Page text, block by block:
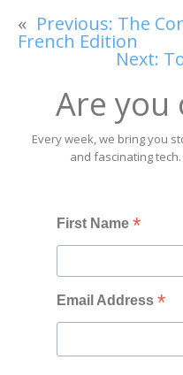
« Previous: The
French Edition
Next:
Are you
Every week, we bring you
and fascinating
First Name*
Email Address*